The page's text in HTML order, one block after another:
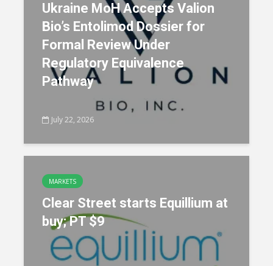
Ukraine MoH Accepts Valion
Bio’s Entolimod Dossier for
Formal Review Under
Regulatory Equivalence
Pathway
July 22, 2026
MARKETS
Clear Street starts Equillium at
buy; PT $9